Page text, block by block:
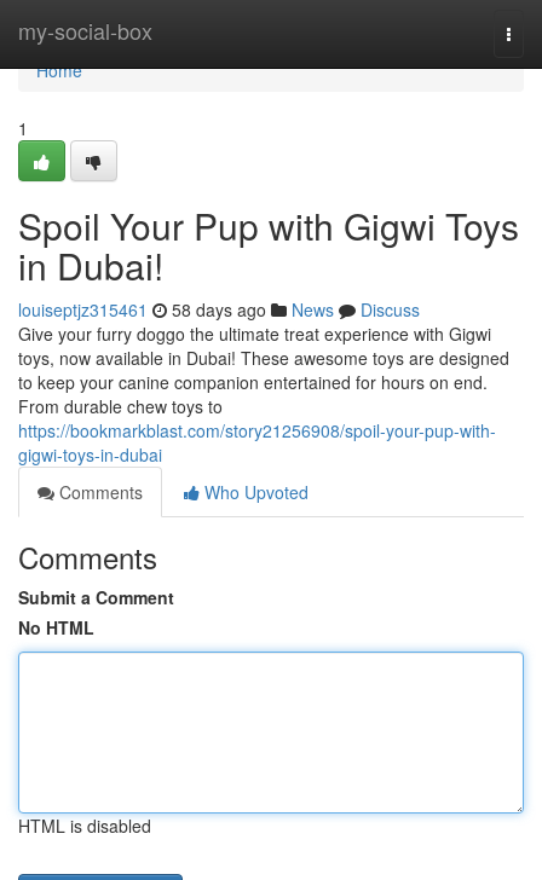
my-social-box
Home
Home
1
Spoil Your Pup with Gigwi Toys
in Dubai!
louiseptjz315461 58 days ago News
Discuss
Give your furry doggo the ultimate treat experience with Gigwi
toys, now available in Dubai! These awesome toys are designed
to keep your canine companion entertained for hours on end.
From durable chew toys to
https://bookmarkblast.com/story21256908/spoil-your-pup-with-
gigwi-toys-in-dubai
Comments
Who Upvoted
Comments
Submit a Comment
No HTML
HTML is disabled